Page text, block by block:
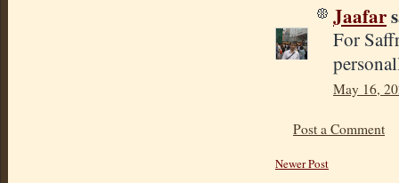
Jaafar
For
May 16,
Post a Comment
Newer Post